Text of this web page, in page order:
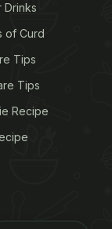
Drinks
of Curd
Tips
Tips
Recipe